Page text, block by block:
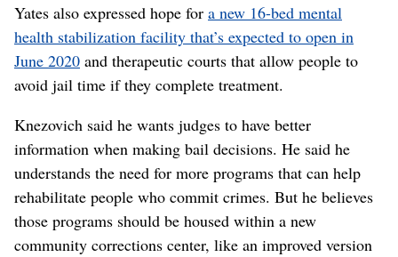
Yates also expressed hope for a new 16-bed mental
health stabilization facility that’s expected to open in
June 2020 and therapeutic courts that allow people to
avoid jail time if they complete treatment.
Knezovich said he wants judges to have better
information when making bail decisions. He said he
understands the need for more programs that can help
rehabilitate people who commit crimes. But he believes
those programs should be housed within a new
community corrections center, like an improved version